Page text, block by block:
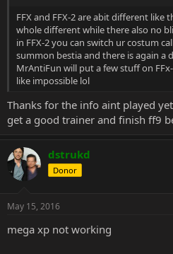
FFX and FFX-2 are abit different like
whole different while there also no
in FFX-2 you can switch ur costum
summon bestia and there is again
MrAntiFun will put a few stuff on
like impossible lol
Thanks for the info aint played
get a good trainer and finish ff9
dstrukd
Donor
May 15, 2016
mega xp not working